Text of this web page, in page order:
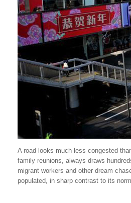
A road looks much less congested
family reunions, always draws
migrant workers and other dream
populated, in sharp contrast to its